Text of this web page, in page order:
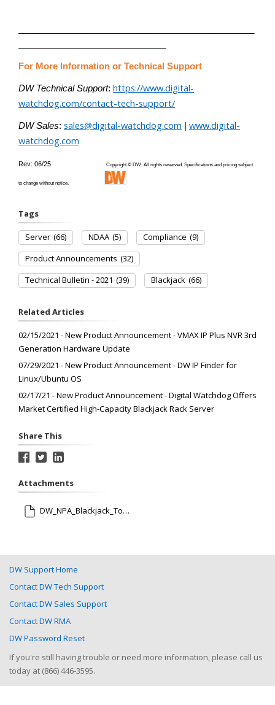
For More Information or Technical Support
DW Technical Support: https://www.digital-
watchdog.com/contact-tech-support/
DW Sales: sales@digital-watchdog.com
www.digital-
watchdog.com
Rev: 06/25 Copyright © DW. All rights reserved. Specifications and pricing subject
to change without notice.
Tags
Server (66) NDAA (5) Compliance (9)
Product Announcements (32)
Technical Bulletin - 2021 (39) Blackjack (66)
Related Articles
02/15/2021 - New Product Announcement - VMAX IP Plus NVR 3rd
Generation Hardware Update
07/29/2021 - New Product Announcement - DW IP Finder for
Linux/Ubuntu OS
02/17/21 - New Product Announcement - Digital Watchdog Offers
Market Certified High-Capacity Blackjack Rack Server
Share This
Attachments
DW_NPA_Blackjack_Tower_Rev012521.pdf
DW Support Home
Contact DW Tech Support
Contact DW Sales Support
Contact DW RMA
DW Password Reset
If you're still having trouble or need more information, please call us
today at (866) 446-3595.